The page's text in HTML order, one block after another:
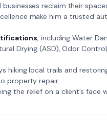
reclaim their
make him a trusted
, including Water
Drying (ASD), Odor
hiking local trails and
property repair.
the relief on a client’s face